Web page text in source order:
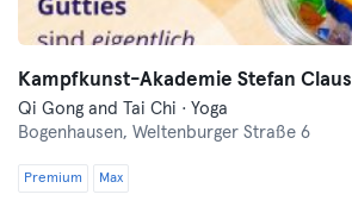
Kampfkunst-Akademie Stefan Claus
Qi Gong and Tai Chi · Yoga
Bogenhausen, Weltenburger Straße 6
Premium Max